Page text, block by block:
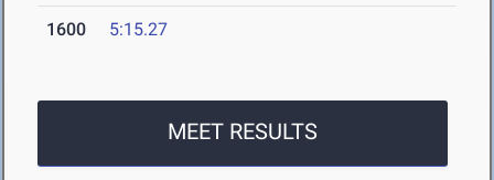
1600 5:15.27
MEET RESULTS